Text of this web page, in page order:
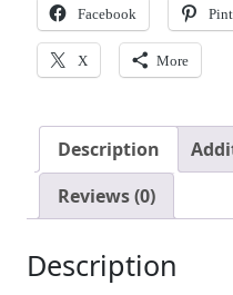
Facebook
X More
Description
Reviews (0)
Description